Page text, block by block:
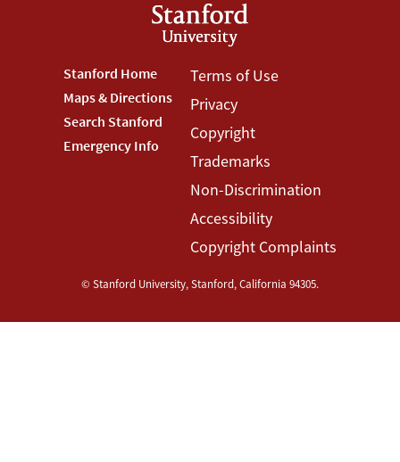
Footer
Stanford
Menu
Stanford Home
Maps & Directions
Search Stanford
Emergency Info
Footer
Terms
Menu
Terms of Use
Privacy
Copyright
Trademarks
Non-Discrimination
Accessibility
Copyright Complaints
© Stanford University,Stanford,California 94305.